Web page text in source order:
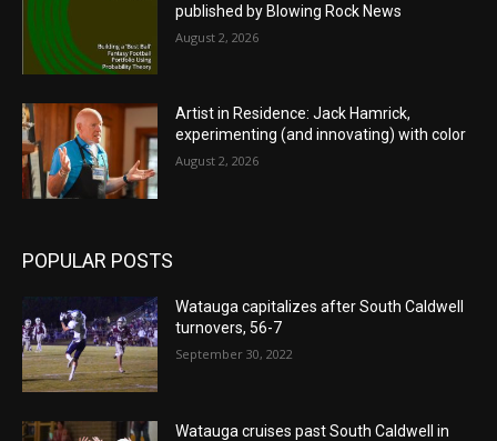
published by Blowing Rock News
August 2, 2026
Artist in Residence: Jack Hamrick,
experimenting (and innovating) with color
August 2, 2026
POPULAR POSTS
Watauga capitalizes after South Caldwell
turnovers, 56-7
September 30, 2022
Watauga cruises past South Caldwell in